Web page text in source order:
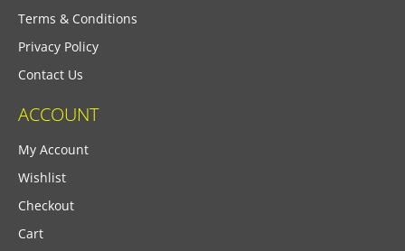
Terms & Conditions
Privacy Policy
Contact Us
ACCOUNT
My Account
Wishlist
Checkout
Cart